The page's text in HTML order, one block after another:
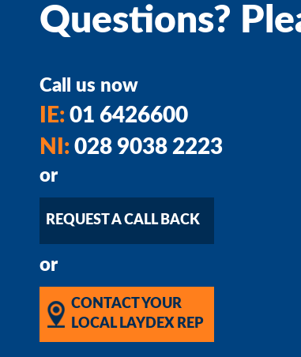
Questions?
Call us now
IE: 01 6426600
NI: 028 9038 2223
or
REQUEST A CALL BACK
or
CONTACT YOUR
LOCAL LAYDEX REP